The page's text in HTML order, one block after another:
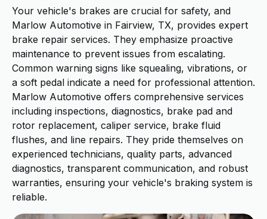
Your vehicle's brakes are crucial for safety, and
Marlow Automotive in Fairview, TX, provides expert
brake repair services. They emphasize proactive
maintenance to prevent issues from escalating.
Common warning signs like squealing, vibrations, or
a soft pedal indicate a need for professional attention.
Marlow Automotive offers comprehensive services
including inspections, diagnostics, brake pad and
rotor replacement, caliper service, brake fluid
flushes, and line repairs. They pride themselves on
experienced technicians, quality parts, advanced
diagnostics, transparent communication, and robust
warranties, ensuring your vehicle's braking system is
reliable.